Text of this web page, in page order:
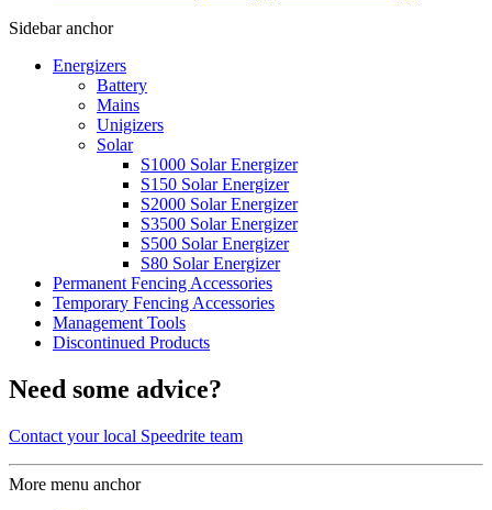
Sidebar anchor
Energizers
Battery
Mains
Unigizers
Solar
S1000 Solar Energizer
S150 Solar Energizer
S2000 Solar Energizer
S3500 Solar Energizer
S500 Solar Energizer
S80 Solar Energizer
Permanent Fencing Accessories
Temporary Fencing Accessories
Management Tools
Discontinued Products
Need some advice?
Contact your local Speedrite team
More menu anchor